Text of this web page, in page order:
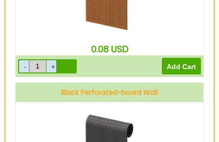
0.08 USD
Black Perforated-board Wall